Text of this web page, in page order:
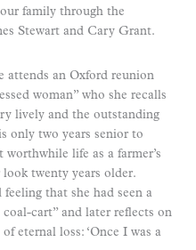
family through the
Stewart and Cary Grant.
attends an Oxford reunion
woman” who she recalls
lively and the outstanding
only two years senior to
life as a farmer’s
twenty years older.
that she had seen a
cart” and later reflects on
eternal loss: ‘Once I was a